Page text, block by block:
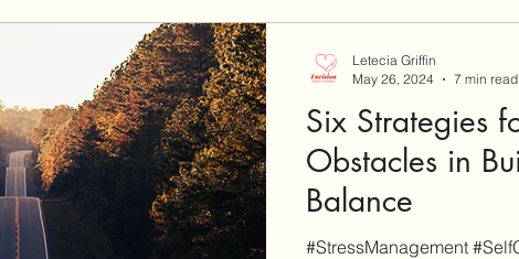
Six Strategies
Obstacles in
Balance
#StressManagement
Letecia Griffin
May 26, 2024
7 min read